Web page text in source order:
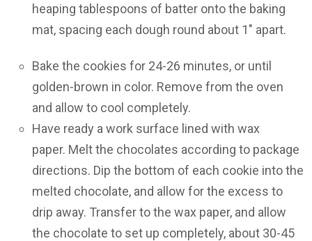
heaping tablespoons of batter onto the baking
mat, spacing each dough round about 1″ apart.
Bake the cookies for 24-26 minutes, or until
golden-brown in color. Remove from the oven
and allow to cool completely.
Have ready a work surface lined with wax
paper. Melt the chocolates according to package
directions. Dip the bottom of each cookie into the
melted chocolate, and allow for the excess to
drip away. Transfer to the wax paper, and allow
the chocolate to set up completely, about 30-45